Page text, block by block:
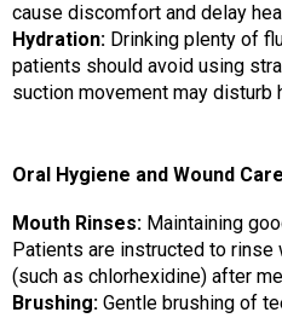
cause discomfort and delay
Hydration: Drinking plenty of
patients should avoid using
suction movement may disturb
Oral Hygiene and Wound Care
Mouth Rinses: Maintaining
Patients are instructed to rinse
(such as chlorhexidine) after
Brushing: Gentle brushing of